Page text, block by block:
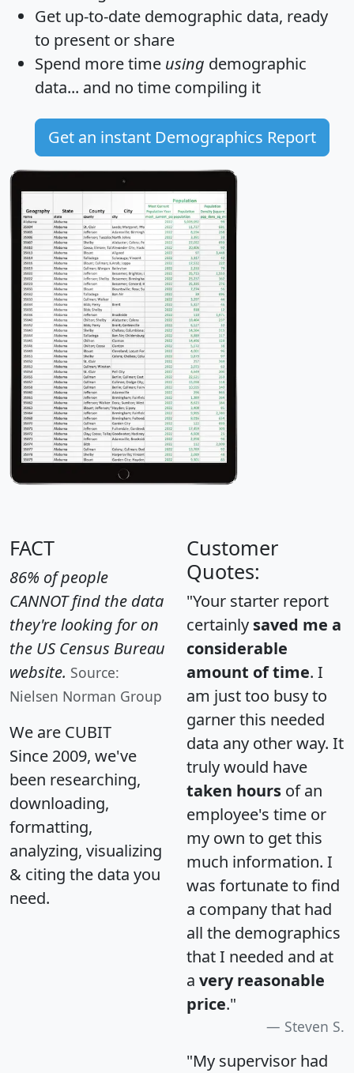
Get up-to-date demographic data, ready
to present or share
Spend more time using demographic
data... and no time compiling it
Get an instant Demographics Report
FACT
86% of people
CANNOT find the data
they're looking for on
the US Census Bureau
website. Source:
Nielsen Norman Group
We are CUBIT
Since 2009, we've
been researching,
downloading,
formatting,
analyzing, visualizing
& citing the data you
need.
Customer
Quotes:
"Your starter report
certainly saved me a
considerable
amount of time. I
am just too busy to
garner this needed
data any other way. It
truly would have
taken hours of an
employee's time or
my own to get this
much information. I
was fortunate to find
a company that had
all the demographics
that I needed and at
a very reasonable
price."
Steven S.
"My supervisor had